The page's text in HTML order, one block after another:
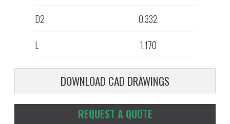
D2
0.332
L
1.170
DOWNLOAD CAD DRAWINGS
REQUEST A QUOTE